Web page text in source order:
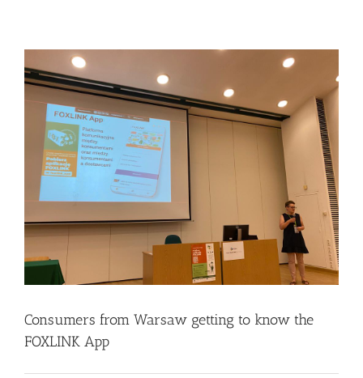
Consumers from Warsaw getting to know the FOXLINK
App
Events Food Circle 2 FOXLINK app
Consumers from Warsaw getting to know the
FOXLINK App